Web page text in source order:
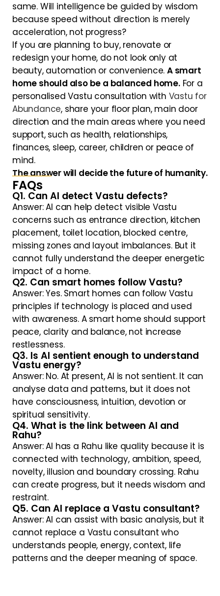
same. Will intelligence be guided by wisdom
because speed without direction is merely
acceleration, not progress?
If you are planning to buy, renovate or
redesign your home, do not look only at
beauty, automation or convenience.A smart
home should also be a balanced home.For a
personalised Vastu consultation with Vastu for
Abundance, share your floor plan, main door
direction and the main areas where you need
support, such as health, relationships,
finances, sleep, career, children or peace of
mind.
The answer will decide the future of humanity.
FAQs
Q1. Can AI detect Vastu defects?
Answer: AI can help detect visible Vastu
concerns such as entrance direction, kitchen
placement, toilet location, blocked centre,
missing zones and layout imbalances. But it
cannot fully understand the deeper energetic
impact of a home.
Q2. Can smart homes follow Vastu?
Answer: Yes. Smart homes can follow Vastu
principles if technology is placed and used
with awareness. A smart home should support
peace, clarity and balance, not increase
restlessness.
Q3. Is AI sentient enough to understand
Vastu energy?
Answer: No. At present, AI is not sentient. It can
analyse data and patterns, but it does not
have consciousness, intuition, devotion or
spiritual sensitivity.
Q4. What is the link between AI and
Rahu?
Answer: AI has a Rahu like quality because it is
connected with technology, ambition, speed,
novelty, illusion and boundary crossing. Rahu
can create progress, but it needs wisdom and
restraint.
Q5. Can AI replace a Vastu consultant?
Answer: AI can assist with basic analysis, but it
cannot replace a Vastu consultant who
understands people, energy, context, life
patterns and the deeper meaning of space.